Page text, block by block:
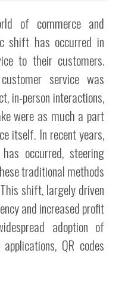
of commerce and
shift has occurred in
to their customers.
service was
in-person interactions,
were as much a part
itself. In recent years,
occurred, steering
traditional methods
shift, largely driven
and increased profit
adoption of
QR codes